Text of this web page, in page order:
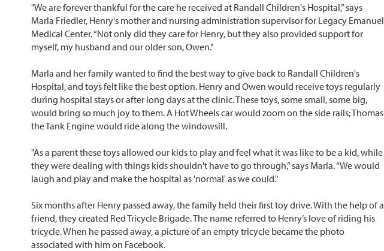
"We are forever thankful for the care he received at Randall Children's Hospital,” says
Marla Friedler, Henry's mother and nursing administration supervisor for Legacy Emanuel
Medical Center. “Not only did they care for Henry, but they also provided support for
myself, my husband and our older son, Owen."
Marla and her family wanted to find the best way to give back to Randall Children's
Hospital, and toys felt like the best option. Henry and Owen would receive toys regularly
during hospital stays or after long days at the clinic. These toys, some small, some big,
would bring so much joy to them. A Hot Wheels car would zoom on the side rails; Thomas
the Tank Engine would ride along the windowsill.
"As a parent these toys allowed our kids to play and feel what it was like to be a kid, while
they were dealing with things kids shouldn't have to go through,” says Marla. “We would
laugh and play and make the hospital as 'normal' as we could."
Six months after Henry passed away, the family held their first toy drive. With the help of a
friend, they created Red Tricycle Brigade. The name referred to Henry’s love of riding his
tricycle. When he passed away, a picture of an empty tricycle became the photo
associated with him on Facebook.